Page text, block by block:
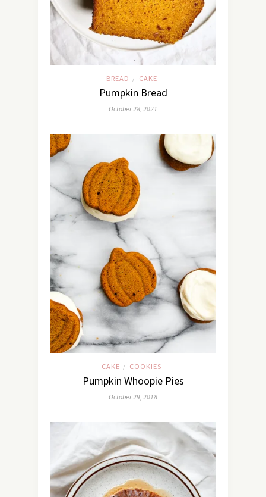
BREAD / CAKE
Pumpkin Bread
October 28, 2021
CAKE / COOKIES
Pumpkin Whoopie Pies
October 29, 2018